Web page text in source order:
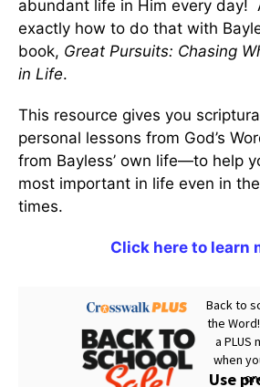
abundant life in Him every day!
exactly how to do that with
book, Great Pursuits: Chasing
in Life.
This resource gives you
personal lessons from God’s
from Bayless’ own life—to help
most important in life even in
times.
Click here to learn